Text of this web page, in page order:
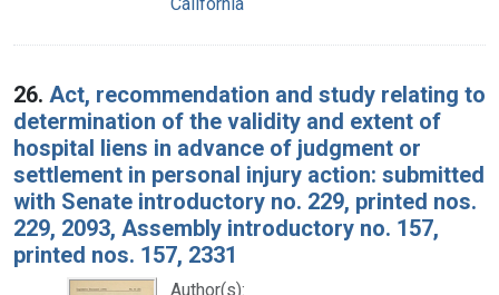
26. Act, recommendation and study relating to
determination of the validity and extent of
hospital liens in advance of judgment or
settlement in personal injury action: submitted
with Senate introductory no. 229, printed nos.
229, 2093, Assembly introductory no. 157,
printed nos. 157, 2331
Author(s):